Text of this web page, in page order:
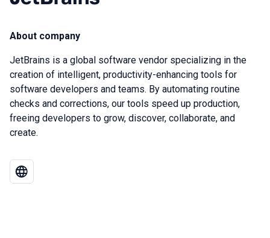
About company
JetBrains is a global software vendor specializing in the
creation of intelligent, productivity-enhancing tools for
software developers and teams. By automating routine
checks and corrections, our tools speed up production,
freeing developers to grow, discover, collaborate, and
create.